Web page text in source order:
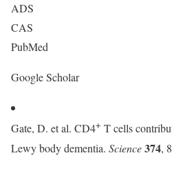
ADS
CAS
PubMed
Google Scholar
Gate, D. et al. CD4+ T cells
Lewy body dementia. Science374,